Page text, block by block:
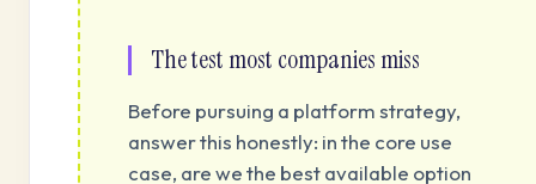
The test most companies miss
Before pursuing a platform strategy,
answer this honestly: in the core use
case, are we the best available option